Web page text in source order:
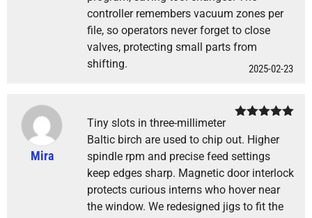
2025-02-23
controller remembers vacuum zones per
file, so operators never forget to close
valves, protecting small parts from
shifting.
of 5
Mira
Tiny slots in three-millimeter
Baltic birch are used to chip out. Higher
spindle rpm and precise feed settings
keep edges sharp. Magnetic door interlock
protects curious interns who hover near
the window. We redesigned jigs to fit the